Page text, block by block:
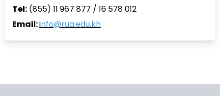
Tel: (855) 11 967 877 / 16 578 012
Email:info@rua.edu.kh